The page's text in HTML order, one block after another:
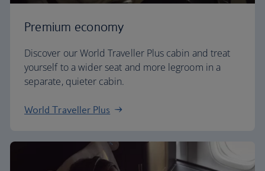
Premium economy
Discover our World Traveller Plus cabin and treat
yourself to a wider seat and more legroom in a
separate, quieter cabin.
World Traveller Plus